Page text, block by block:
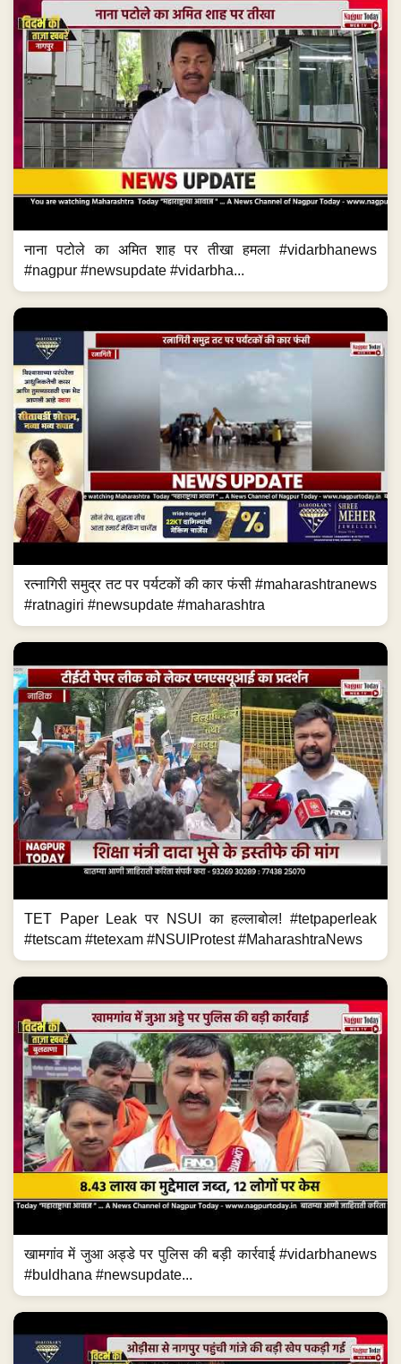
नाना पटोले का अमित शाह पर तीखा हमला #vidarbhanews
#nagpur #newsupdate #vidarbha...
रत्नागिरी समुद्र तट पर पर्यटकों की कार फंसी #maharashtranews
#ratnagiri #newsupdate #maharashtra
TET Paper Leak पर NSUI का हल्लाबोल! #tetpaperleak
#tetscam #tetexam #NSUIProtest #MaharashtraNews
खामगांव में जुआ अड्डे पर पुलिस की बड़ी कार्रवाई #vidarbhanews
#buldhana #newsupdate...